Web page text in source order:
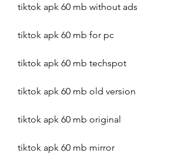
tiktok apk 60 mb without ads
tiktok apk 60 mb for pc
tiktok apk 60 mb techspot
tiktok apk 60 mb old version
tiktok apk 60 mb original
tiktok apk 60 mb mirror